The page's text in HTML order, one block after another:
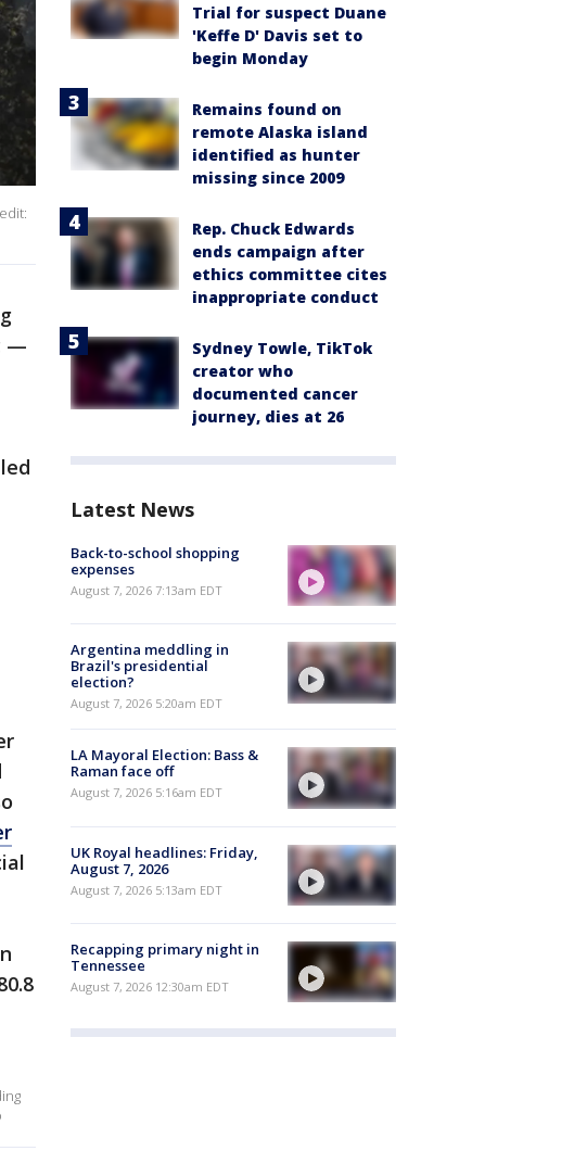
—
Trial for suspect Duane
'Keffe D' Davis set to
begin Monday
Remains found on
remote Alaska island
identified as hunter
missing since 2009
Rep. Chuck Edwards
ends campaign after
ethics committee cites
inappropriate conduct
Sydney Towle, TikTok
creator who
documented cancer
journey, dies at 26
Latest News
Back-to-school shopping
expenses
August 7, 2026 7:13am EDT
Argentina meddling in
Brazil's presidential
election?
August 7, 2026 5:20am EDT
LA Mayoral Election: Bass &
Raman face off
August 7, 2026 5:16am EDT
UK Royal headlines: Friday,
August 7, 2026
August 7, 2026 5:13am EDT
Recapping primary night in
Tennessee
August 7, 2026 12:30am EDT